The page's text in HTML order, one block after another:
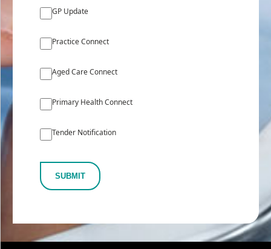
GP Update
Practice Connect
Aged Care Connect
Primary Health Connect
Tender Notification
SUBMIT